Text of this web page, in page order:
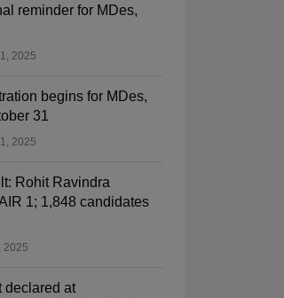
reminder for MDes,
2025
begins for MDes,
31
2025
Rohit Ravindra
1; 1,848 candidates
2025
declared at